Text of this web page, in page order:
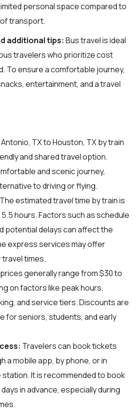
personal space compared to
transport.
additional tips: Bus travel is ideal
travelers who prioritize cost
To ensure a comfortable journey,
entertainment, and a travel
TX to Houston, TX by train
and shared travel option.
and scenic journey,
to driving or flying.
The estimated travel time by train is
hours. Factors such as schedule
potential delays can affect the
express services may offer
times.
generally range from $30 to
on factors like peak hours,
and service tiers. Discounts are
for seniors, students, and early
Travelers can book tickets
a mobile app, by phone, or in
It is recommended to book
in advance, especially during